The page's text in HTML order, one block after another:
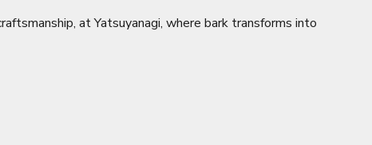
at Yatsuyanagi, where bark transforms into